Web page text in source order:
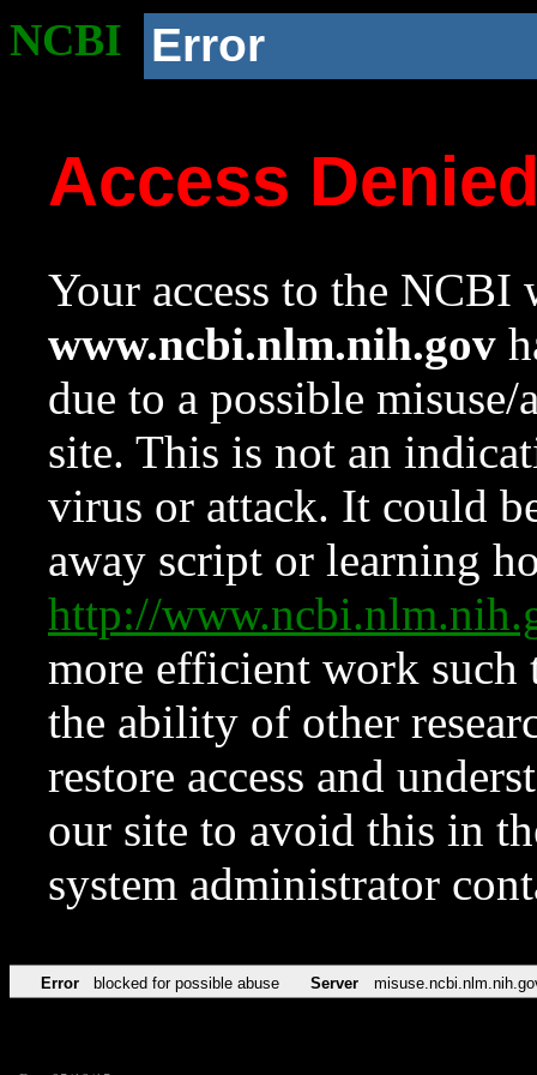
NCBI Error
Access
Your access to the NCBI
www.ncbi.nlm.nih.gov
due to a possible
site. This is not an
virus or attack. It could
away script or learning
http://
more efficient work such
the ability of other
restore access and
our site to avoid this in
system administrator
Error blocked for possible abuse Server